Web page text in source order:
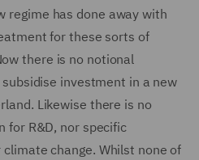
regime has done away with
for these sorts of
there is no notional
investment in a new
Likewise there is no
for R&D, nor specific
change. Whilst none of